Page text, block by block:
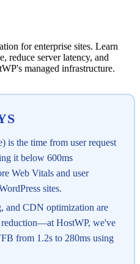
for enterprise sites. Learn
reduce server latency, and
managed infrastructure.
is the time from user request
it below 600ms
Web Vitals and user
sites.
and CDN optimization are
HostWP, we've
from 1.2s to 280ms using